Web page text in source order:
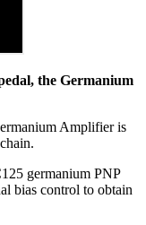
the Germanium
Amplifier is
germanium PNP
bias control to obtain